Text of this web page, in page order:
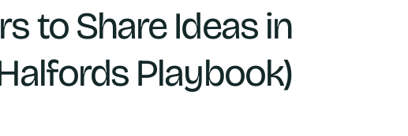
to Share Ideas in
Playbook)